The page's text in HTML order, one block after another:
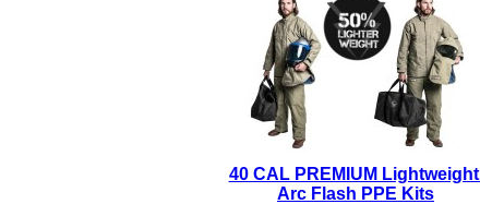
40 CAL PREMIUM Lightweight
Arc Flash PPE Kits